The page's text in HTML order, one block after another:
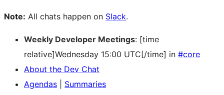
Note: All chats happen on Slack.
Weekly Developer Meetings: [time
relative]Wednesday 15:00 UTC[/time] in #core
About the Dev Chat
Agendas
Summaries